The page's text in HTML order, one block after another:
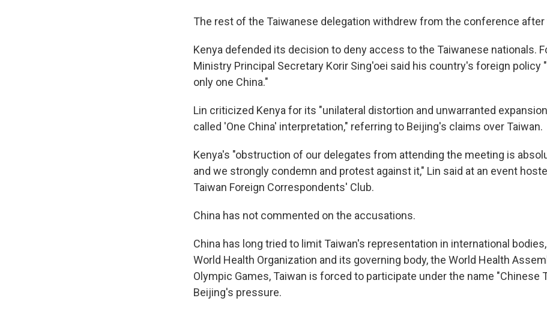
The rest of the Taiwanese delegation withdrew from the conference
Kenya defended its decision to deny access to the Taiwanese nationals.
Ministry Principal Secretary Korir Sing'oei said his country's foreign policy
only one China."
Lin criticized Kenya for its "unilateral distortion and unwarranted
called 'One China' interpretation," referring to Beijing's claims over Taiwan.
Kenya's "obstruction of our delegates from attending the meeting is
and we strongly condemn and protest against it," Lin said at an event
Taiwan Foreign Correspondents' Club.
China has not commented on the accusations.
China has long tried to limit Taiwan's representation in international
World Health Organization and its governing body, the World Health
Olympic Games, Taiwan is forced to participate under the name "Chinese
Beijing's pressure.